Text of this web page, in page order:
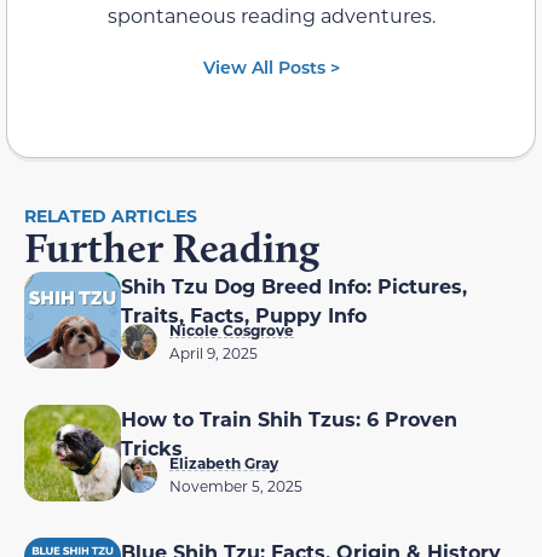
spontaneous reading adventures.
View All Posts >
RELATED ARTICLES
Further Reading
Shih Tzu Dog Breed Info: Pictures,
Traits, Facts, Puppy Info
Nicole Cosgrove
April 9, 2025
How to Train Shih Tzus: 6 Proven
Tricks
Elizabeth Gray
November 5, 2025
Blue Shih Tzu: Facts, Origin & History